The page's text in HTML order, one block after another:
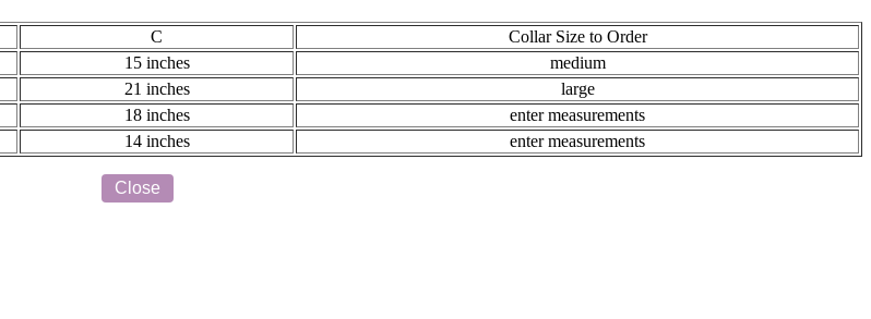
C
Collar Size to Order
15 inches
medium
21 inches
large
18 inches
enter measurements
14 inches enter measurements